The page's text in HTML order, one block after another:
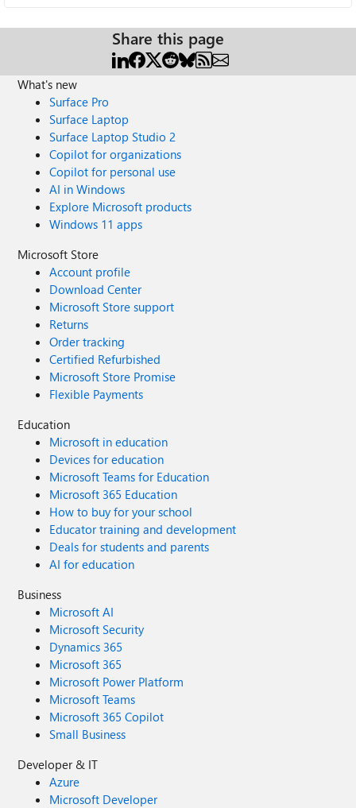
Share this page
What's new
Surface Pro
Surface Laptop
Surface Laptop Studio 2
Copilot for organizations
Copilot for personal use
AI in Windows
Explore Microsoft products
Windows 11 apps
Microsoft Store
Account profile
Download Center
Microsoft Store support
Returns
Order tracking
Certified Refurbished
Microsoft Store Promise
Flexible Payments
Education
Microsoft in education
Devices for education
Microsoft Teams for Education
Microsoft 365 Education
How to buy for your school
Educator training and development
Deals for students and parents
AI for education
Business
Microsoft AI
Microsoft Security
Dynamics 365
Microsoft 365
Microsoft Power Platform
Microsoft Teams
Microsoft 365 Copilot
Small Business
Developer & IT
Azure
Microsoft Developer